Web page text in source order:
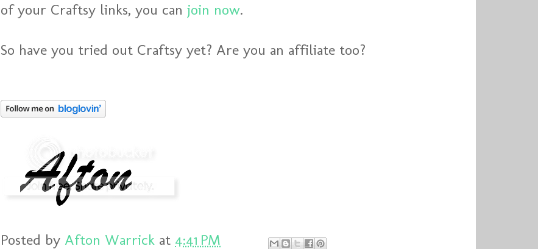
of your Craftsy links, you can join now.
So have you tried out Craftsy yet? Are you an affiliate too?
Posted by Afton Warrick at 4:41 PM